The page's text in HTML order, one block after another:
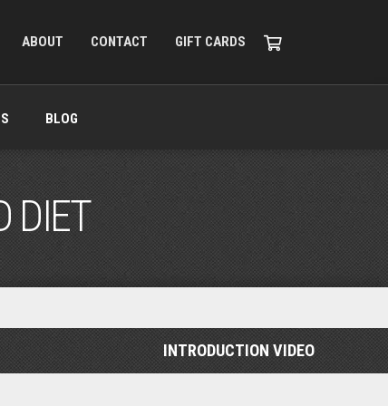
ABOUT CONTACT GIFT CARDS
BLOG
DIET
INTRODUCTION VIDEO